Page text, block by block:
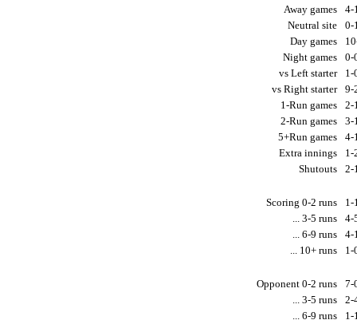
Away games
4-
Neutral site
Day games
Night games
vs Left starter
vs Right starter 9-
1-Run games
2-Run games
5+Run games
4-
Extra innings
Shutouts
2-
Scoring 0-2 runs
... 3-5 runs
... 6-9 runs
... 10+ runs
Opponent 0-2 runs
... 3-5 runs
... 6-9 runs